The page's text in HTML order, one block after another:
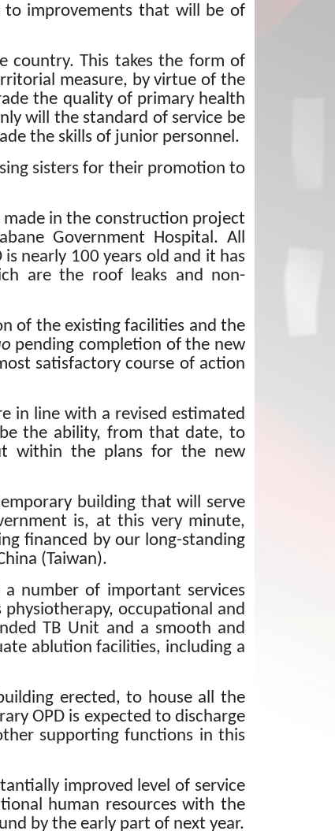
to improvements that will be of
country. This takes the form of
measure, by virtue of the
the quality of primary health
will the standard of service be
the skills of junior personnel.
sisters for their promotion to
in the construction project
Government Hospital. All
is nearly 100 years old and it has
are the roof leaks and non-
of the existing facilities and the
pending completion of the new
satisfactory course of action
in line with a revised estimated
the ability, from that date, to
within the plans for the new
building that will serve
is, at this very minute,
financed by our long-standing
(Taiwan).
number of important services
occupational and
TB Unit and a smooth and
ablution facilities, including a
erected, to house all the
OPD is expected to discharge
supporting functions in this
improved level of service
human resources with the
by the early part of next year.